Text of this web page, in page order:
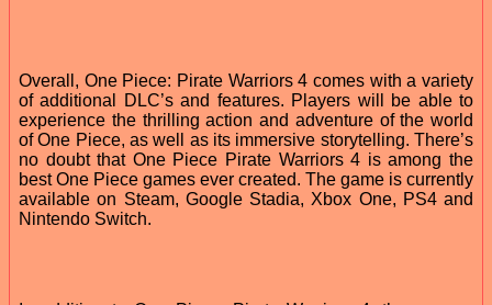
Overall, One Piece: Pirate Warriors 4 comes with a variety
of additional DLC’s and features. Players will be able to
experience the thrilling action and adventure of the world
of One Piece, as well as its immersive storytelling. There’s
no doubt that One Piece Pirate Warriors 4 is among the
best One Piece games ever created. The game is currently
available on Steam, Google Stadia, Xbox One, PS4 and
Nintendo Switch.